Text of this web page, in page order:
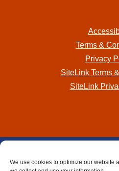
We use cookies to optimize our website
Terms &
Privacy
SiteLink Terms
SiteLink
Website Design